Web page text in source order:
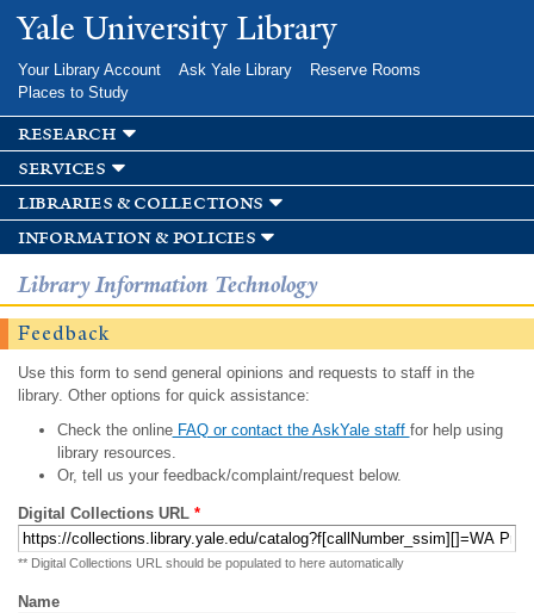
Skip to
main
Yale University Library
Your Library Account Ask Yale Library
Reserve Rooms
Places to Study
research
services
libraries & collections
information & policies
Library Information Technology
Feedback
Use this form to send general opinions and requests to staff in the
library. Other options for quick assistance:
Check the onlineFAQ or contact the AskYale staff for help using
library resources.
Or, tell us your feedback/complaint/request below.
Digital Collections URL *
** Digital Collections URL should be populated to here automatically
Name